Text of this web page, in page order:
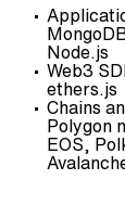
Node.js
Web3
ethers.js
Chains
Polygon
EOS,